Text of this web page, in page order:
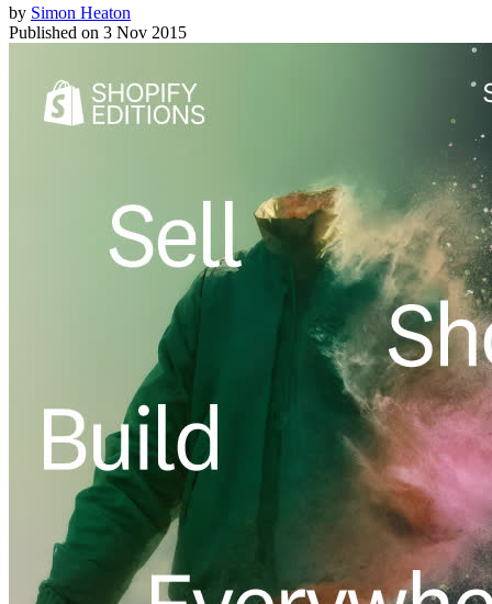
by Simon Heaton
Published on 3 Nov 2015